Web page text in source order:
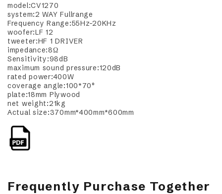
model:CV1270
system:2 WAY Fullrange
Frequency Range:55Hz-20KHz
woofer:LF 12
tweeter:HF 1 DRIVER
impedance:8Ω
Sensitivity:98dB
maximum sound pressure:120dB
rated power:400W
coverage angle:100*70°
plate:18mm Plywood
net weight:21kg
Actual size:370mm*400mm*600mm
Frequently Purchase Together